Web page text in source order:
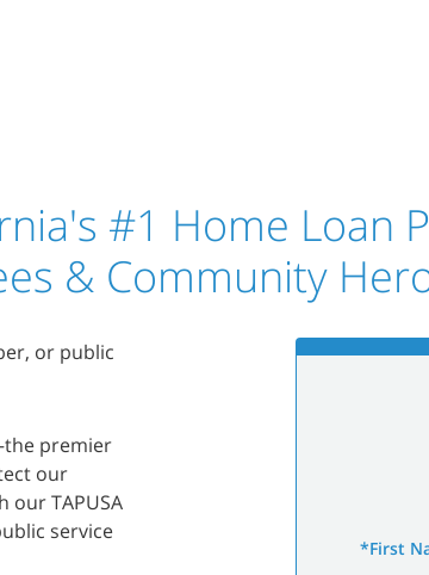
#1 Home Loan
& Community
or public
premier
our
our TAPUSA
service
*First